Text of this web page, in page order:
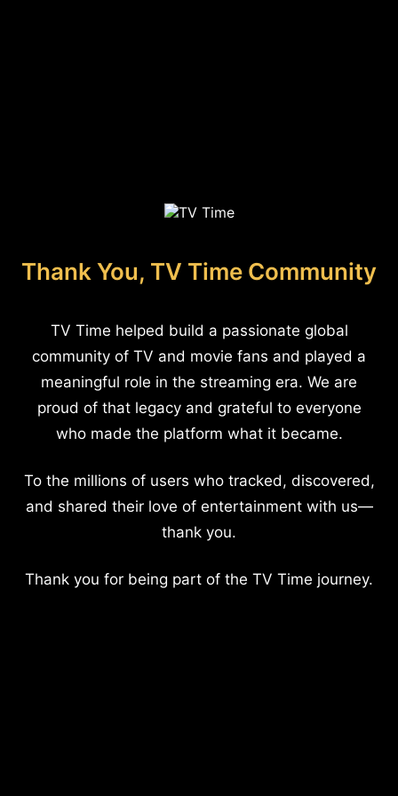
Thank You, TV Time Community
TV Time helped build a passionate global
community of TV and movie fans and played a
meaningful role in the streaming era. We are
proud of that legacy and grateful to everyone
who made the platform what it became.
To the millions of users who tracked, discovered,
and shared their love of entertainment with us—
thank you.
Thank you for being part of the TV Time journey.